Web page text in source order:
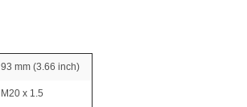
93 mm (3.66 inch)
M20 x 1.5